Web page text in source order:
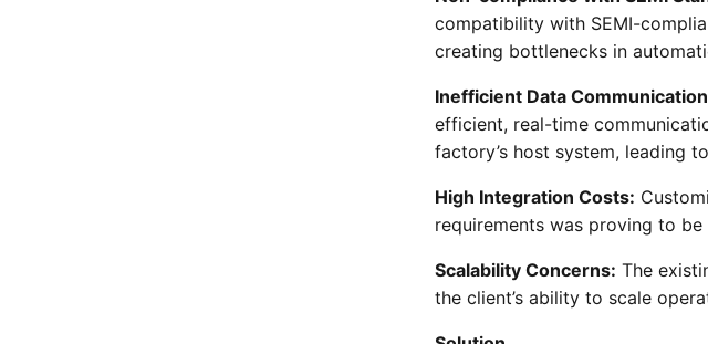
compatibility with SEMI-
creating bottlenecks in
Inefficient Data
efficient, real-time
factory’s host system, leading
High Integration Costs:
requirements was proving to
Scalability Concerns: The
the client’s ability to scale